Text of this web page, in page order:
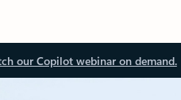
our Copilot webinar on demand.